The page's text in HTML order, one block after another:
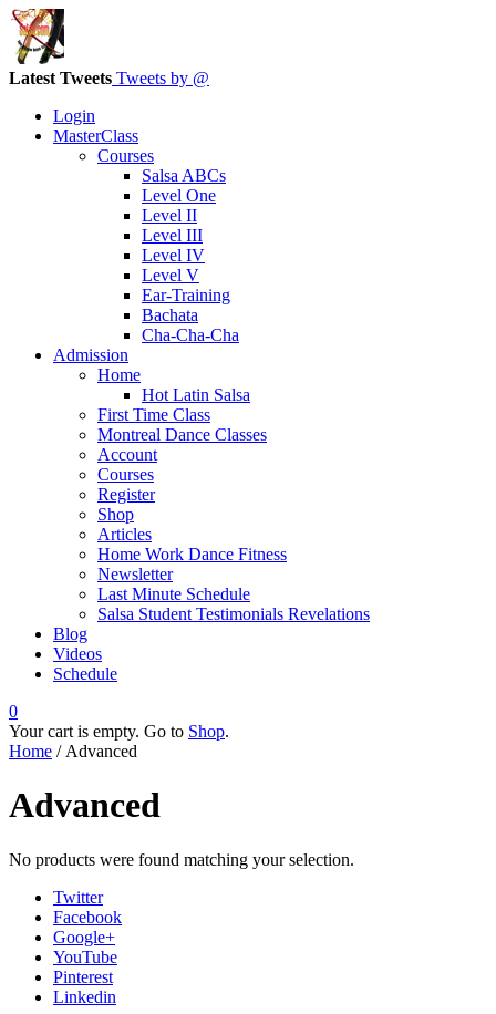
Latest Tweets Tweets by @
Login
MasterClass
Courses
Salsa ABCs
Level One
Level II
Level III
Level IV
Level V
Ear-Training
Bachata
Cha-Cha-Cha
Admission
Home
Hot Latin Salsa
First Time Class
Montreal Dance Classes
Account
Courses
Register
Shop
Articles
Home Work Dance Fitness
Newsletter
Last Minute Schedule
Salsa Student Testimonials Revelations
Blog
Videos
Schedule
0
Your cart is empty. Go to Shop.
Home / Advanced
Advanced
No products were found matching your selection.
Twitter
Facebook
Google+
YouTube
Pinterest
Linkedin